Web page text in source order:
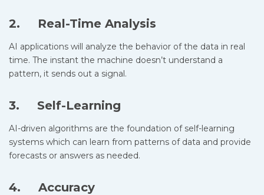
2. Real-Time Analysis
AI applications will analyze the behavior of the data in real
time. The instant the machine doesn’t understand a
pattern, it sends out a signal.
3. Self-Learning
AI-driven algorithms are the foundation of self-learning
systems which can learn from patterns of data and provide
forecasts or answers as needed.
4. Accuracy